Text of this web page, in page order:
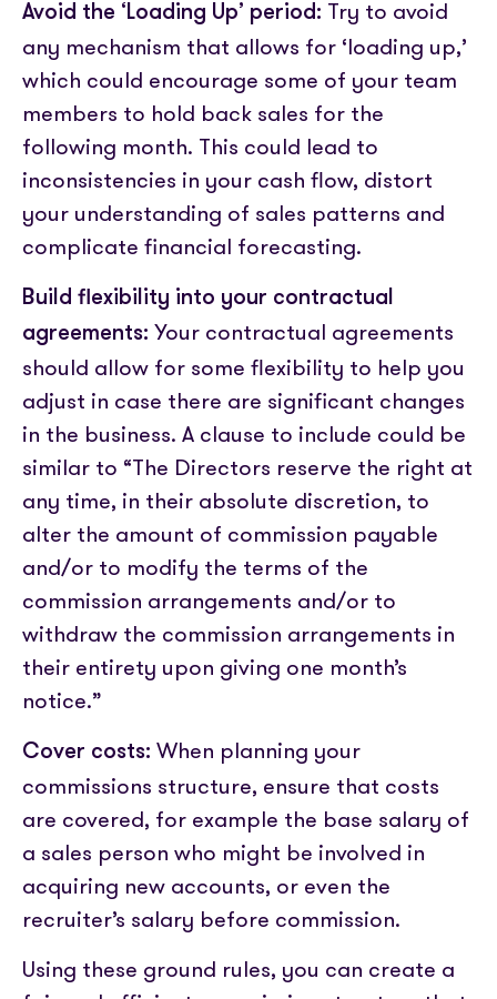
Avoid the ‘Loading Up’ period: Try to avoid
any mechanism that allows for ‘loading up,’
which could encourage some of your team
members to hold back sales for the
following month. This could lead to
inconsistencies in your cash flow, distort
your understanding of sales patterns and
complicate financial forecasting.
Build flexibility into your contractual
agreements: Your contractual agreements
should allow for some flexibility to help you
adjust in case there are significant changes
in the business. A clause to include could be
similar to “The Directors reserve the right at
any time, in their absolute discretion, to
alter the amount of commission payable
and/or to modify the terms of the
commission arrangements and/or to
withdraw the commission arrangements in
their entirety upon giving one month’s
notice.”
Cover costs: When planning your
commissions structure, ensure that costs
are covered, for example the base salary of
a sales person who might be involved in
acquiring new accounts, or even the
recruiter’s salary before commission.
Using these ground rules, you can create a